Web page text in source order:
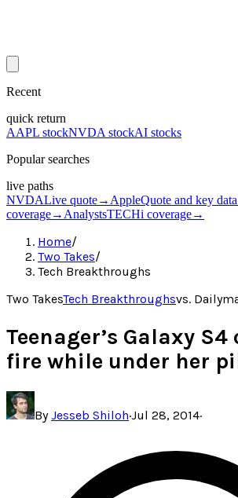
Recent
quick return
AAPL stockNVDA stockAI stocks
Popular searches
live paths
NVDALive quote→ AppleQuote and key data
coverage→ AnalystsTECHi coverage→
Home/
Two Takes/
Tech Breakthroughs
Two TakesTech Breakthroughsvs.
Teenager’s Galaxy
fire while under her
ByJesseb Shiloh·Jul 28, 2014·